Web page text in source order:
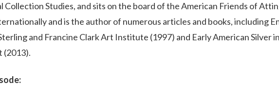
Collection Studies, and sits on the board of the American Friends of
and is the author of numerous articles and books, including
and Francine Clark Art Institute (1997) and Early American Silver
(2013).